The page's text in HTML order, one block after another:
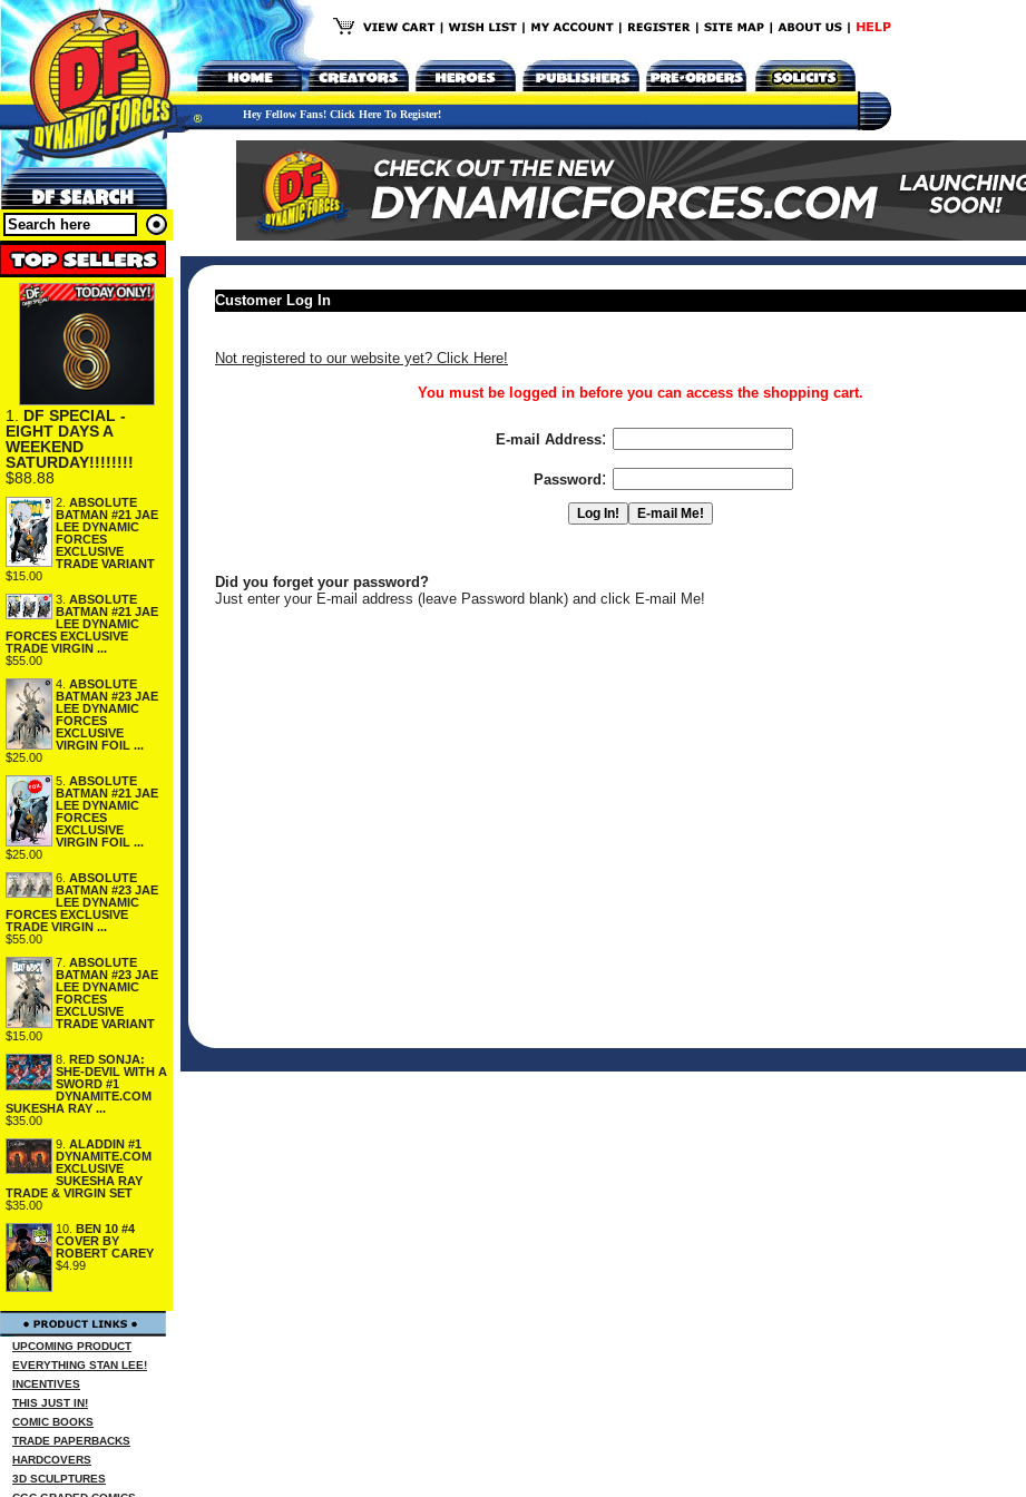
Hey Fellow Fans! Click Here To Register!
1. DF SPECIAL -
EIGHT DAYS A
WEEKEND
SATURDAY!!!!!!!!
$88.88
2. ABSOLUTE
BATMAN #21 JAE
LEE DYNAMIC
FORCES
EXCLUSIVE
TRADE VARIANT
$15.00
3. ABSOLUTE
BATMAN #21 JAE
LEE DYNAMIC
FORCES EXCLUSIVE
TRADE VIRGIN ...
$55.00
4. ABSOLUTE
BATMAN #23 JAE
LEE DYNAMIC
FORCES
EXCLUSIVE
VIRGIN FOIL ...
$25.00
5. ABSOLUTE
BATMAN #21 JAE
LEE DYNAMIC
FORCES
EXCLUSIVE
VIRGIN FOIL ...
$25.00
6. ABSOLUTE
BATMAN #23 JAE
LEE DYNAMIC
FORCES EXCLUSIVE
TRADE VIRGIN ...
$55.00
7. ABSOLUTE
BATMAN #23 JAE
LEE DYNAMIC
FORCES
EXCLUSIVE
TRADE VARIANT
$15.00
8. RED SONJA:
SHE-DEVIL WITH A
SWORD #1
DYNAMITE.COM
SUKESHA RAY ...
$35.00
9. ALADDIN #1
DYNAMITE.COM
EXCLUSIVE
SUKESHA RAY
TRADE & VIRGIN SET
$35.00
10. BEN 10 #4
COVER BY
ROBERT CAREY
$4.99
UPCOMING PRODUCT
EVERYTHING STAN LEE!
INCENTIVES
THIS JUST IN!
COMIC BOOKS
TRADE PAPERBACKS
HARDCOVERS
3D SCULPTURES
Customer Log In
Not registered to our website yet? Click Here!
You must be logged in before you can access the shopping cart.
E-mail Address:
Password :
Did you forget your password?
Just enter your E-mail address (leave Password blank) and click E-mail Me!